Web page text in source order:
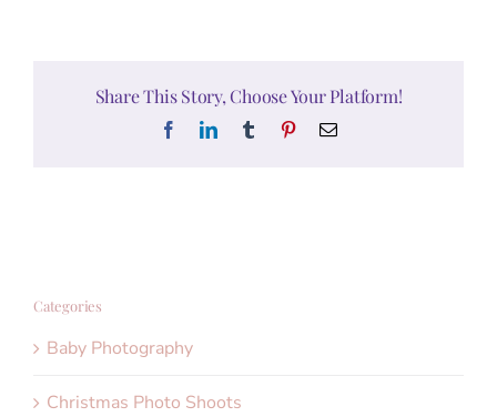
Share This Story, Choose Your Platform!
FacebookLinkedInTumblr PinterestEmail
Categories
Baby Photography
Christmas Photo Shoots